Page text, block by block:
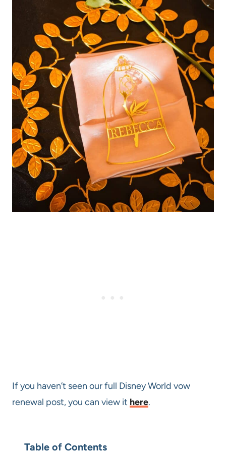
If you haven’t seen our full Disney World vow
renewal post, you can view it here.
Table of Contents